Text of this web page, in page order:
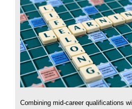
Combining mid-career qualifications